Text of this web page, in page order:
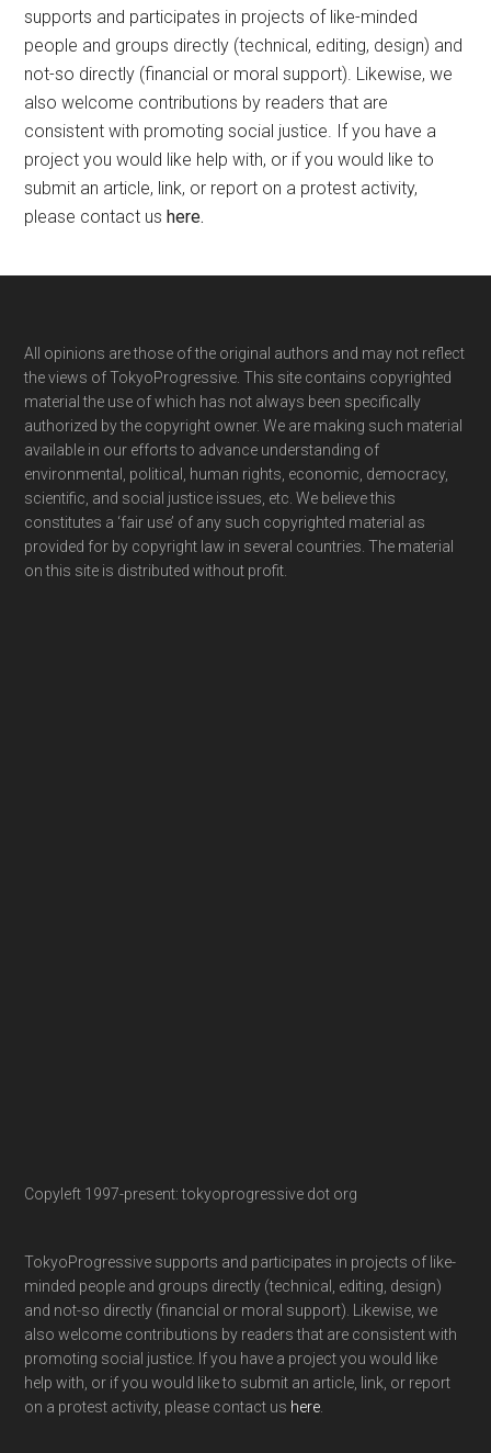
supports and participates in projects of like-minded
people and groups directly (technical, editing, design) and
not-so directly (financial or moral support). Likewise, we
also welcome contributions by readers that are
consistent with promoting social justice. If you have a
project you would like help with, or if you would like to
submit an article, link, or report on a protest activity,
please contact ushere.
Footer
All opinions are those of the original authors and may not reflect
the views of TokyoProgressive. This site contains copyrighted
material the use of which has not always been specifically
authorized by the copyright owner. We are making such material
available in our efforts to advance understanding of
environmental, political, human rights, economic, democracy,
scientific, and social justice issues, etc. We believe this
constitutes a ‘fair use’ of any such copyrighted material as
provided for by copyright law in several countries. The material
on this site is distributed without profit.
Copyleft 1997-present: tokyoprogressive dot org
TokyoProgressive supports and participates in projects of like-
minded people and groups directly (technical, editing, design)
and not-so directly (financial or moral support). Likewise, we
also welcome contributions by readers that are consistent with
promoting social justice. If you have a project you would like
help with, or if you would like to submit an article, link, or report
on a protest activity, please contact us here